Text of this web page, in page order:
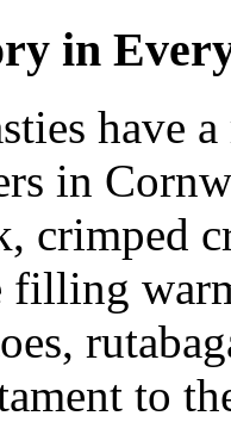
in
have
in
crimped
filling
to